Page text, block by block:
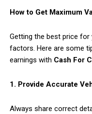
How to Get Maximum
Getting the best price for
factors. Here are some
earnings with Cash For
1. Provide Accurate
Always share correct